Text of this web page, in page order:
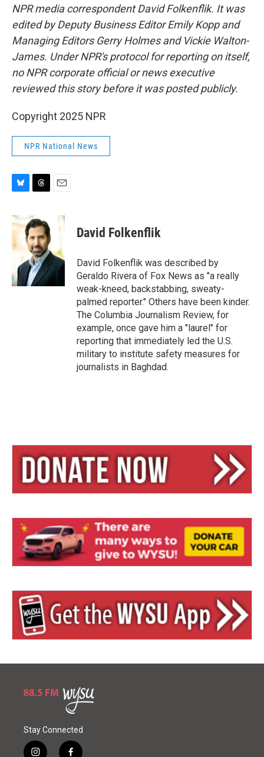
NPR media correspondent David Folkenflik. It was
edited by Deputy Business Editor Emily Kopp and
Managing Editors Gerry Holmes and Vickie Walton-
James. Under NPR's protocol for reporting on itself,
no NPR corporate official or news executive
reviewed this story before it was posted publicly.
Copyright 2025 NPR
NPR National News
u
e
k
r
e
a
d
s
David Folkenflik
David Folkenflik was described by
Geraldo Rivera of Fox News as "a really
weak-kneed, backstabbing, sweaty-
palmed reporter." Others have been kinder.
The Columbia Journalism Review, for
example, once gave him a "laurel" for
reporting that immediately led the U.S.
military to institute safety measures for
journalists in Baghdad.
Stay Connected